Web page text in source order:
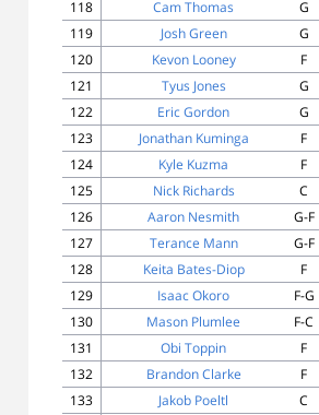
118
Cam Thomas G
119
Josh Green G
120
Kevon Looney F
121
Tyus Jones G
122
Eric Gordon G
123
Jonathan Kuminga F
124
Kyle Kuzma F
125
Nick Richards C
126
Aaron Nesmith G-F
127
Terance Mann G-F
128
Keita Bates-Diop F
129
Isaac Okoro F-G
130
Mason Plumlee F-C
131
Obi Toppin F
132
Brandon Clarke F
133
Jakob Poeltl C